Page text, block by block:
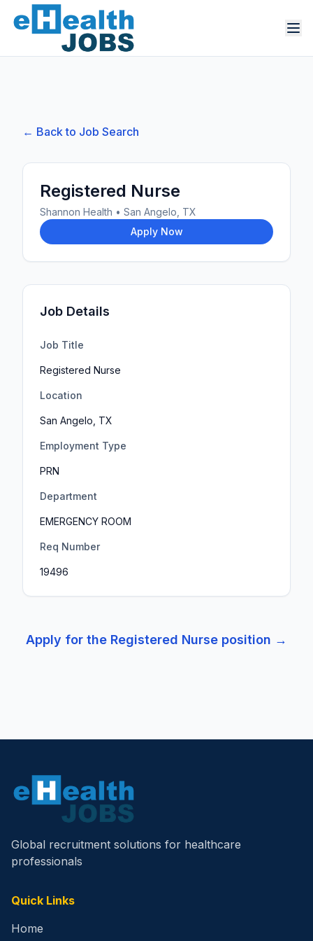
← Back to Job Search
Registered Nurse
Shannon Health • San Angelo, TX
Apply Now
Job Details
Job Title
Registered Nurse
Location
San Angelo, TX
Employment Type
PRN
Department
EMERGENCY ROOM
Req Number
19496
Apply for the Registered Nurse position →
Global recruitment solutions for healthcare
professionals
Quick Links
Home